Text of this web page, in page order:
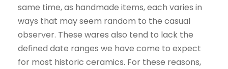
same time, as handmade items, each varies in
ways that may seem random to the casual
observer. These wares also tend to lack the
defined date ranges we have come to expect
for most historic ceramics. For these reasons,